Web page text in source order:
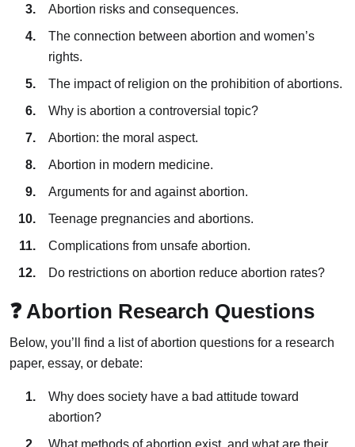
Abortion risks and consequences.
The connection between abortion and women’s
rights.
The impact of religion on the prohibition of abortions.
Why is abortion a controversial topic?
Abortion: the moral aspect.
Abortion in modern medicine.
Arguments for and against abortion.
Teenage pregnancies and abortions.
Complications from unsafe abortion.
Do restrictions on abortion reduce abortion rates?
❓ Abortion Research Questions
Below, you’ll find a list of abortion questions for a research
paper, essay, or debate:
Why does society have a bad attitude toward
abortion?